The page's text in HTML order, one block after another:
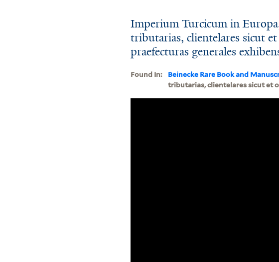
Imperium Turcicum in
tributarias, clientelares sicut
praefecturas generales
Found In: Beinecke Rare Book and
tributarias, clientelares sicut et